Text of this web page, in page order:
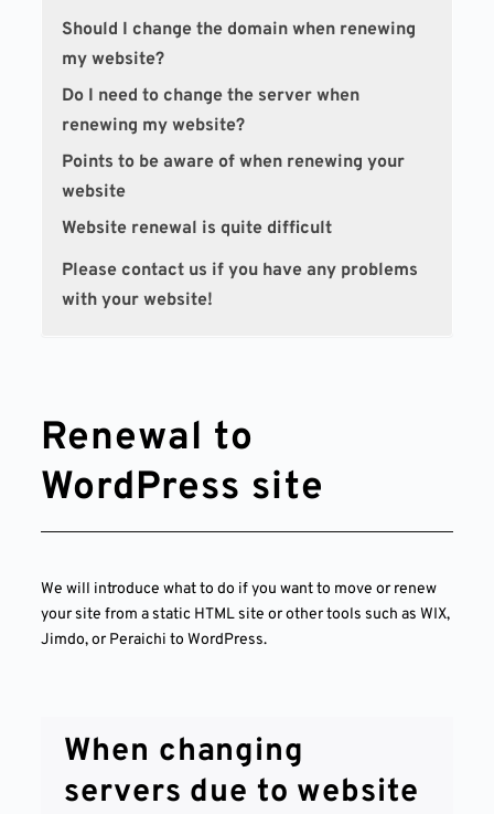
Should I change the domain when renewing
my website?
Do I need to change the server when
renewing my website?
Points to be aware of when renewing your
website
Website renewal is quite difficult
Please contact us if you have any problems
with your website!
Renewal to
WordPress site
We will introduce what to do if you want to move or renew
your site from a static HTML site or other tools such as WIX,
Jimdo, or Peraichi to WordPress.
When changing
servers due to website